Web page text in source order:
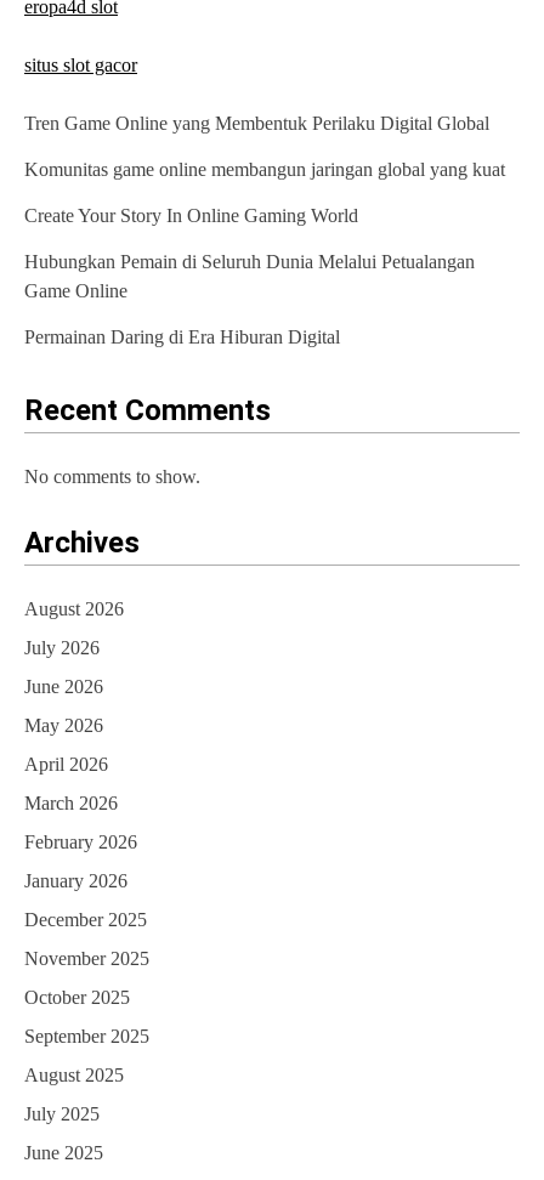
eropa4d slot
situs slot gacor
Tren Game Online yang Membentuk Perilaku Digital Global
Komunitas game online membangun jaringan global yang kuat
Create Your Story In Online Gaming World
Hubungkan Pemain di Seluruh Dunia Melalui Petualangan
Game Online
Permainan Daring di Era Hiburan Digital
Recent Comments
No comments to show.
Archives
August 2026
July 2026
June 2026
May 2026
April 2026
March 2026
February 2026
January 2026
December 2025
November 2025
October 2025
September 2025
August 2025
July 2025
June 2025